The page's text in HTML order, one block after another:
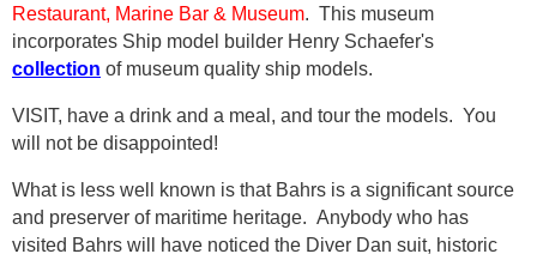
Restaurant, Marine Bar & Museum. This museum
incorporates Ship model builder Henry Schaefer's
collection of museum quality ship models.
VISIT, have a drink and a meal, and tour the models. You
will not be disappointed!
What is less well known is that Bahrs is a significant source
and preserver of maritime heritage. Anybody who has
visited Bahrs will have noticed the Diver Dan suit, historic